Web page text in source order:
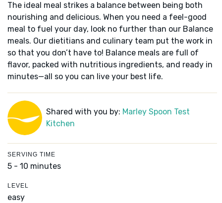
The ideal meal strikes a balance between being both
nourishing and delicious. When you need a feel-good
meal to fuel your day, look no further than our Balance
meals. Our dietitians and culinary team put the work in
so that you don’t have to! Balance meals are full of
flavor, packed with nutritious ingredients, and ready in
minutes—all so you can live your best life.
Shared with you by: Marley Spoon Test
Kitchen
SERVING TIME
5 - 10 minutes
LEVEL
easy